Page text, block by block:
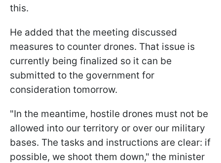
this.
He added that the meeting discussed
measures to counter drones. That issue is
currently being finalized so it can be
submitted to the government for
consideration tomorrow.
"In the meantime, hostile drones must not be
allowed into our territory or over our military
bases. The tasks and instructions are clear: if
possible, we shoot them down," the minister